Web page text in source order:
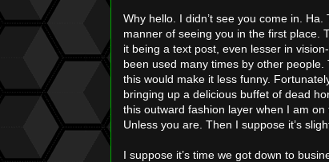
Why hello. I didn’t see you come in.
manner of seeing you in the first place.
it being a text post, even lesser in
been used many times by other
this would make it less funny.
bringing up a delicious buffet of dead
this outward fashion layer when I am
Unless you are. Then I suppose it’s
I suppose it’s time we got down to